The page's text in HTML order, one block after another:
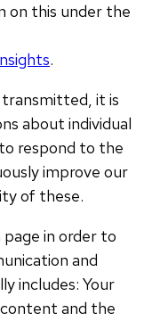
on this under the
.
it is
about individual
respond to the
improve our
of these.
in order to
and
includes: Your
and the